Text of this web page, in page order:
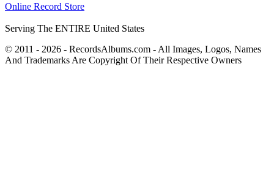
Online Record Store
Serving The ENTIRE United States
© 2011 - 2026 - RecordsAlbums.com - All Images, Logos, Names
And Trademarks Are Copyright Of Their Respective Owners